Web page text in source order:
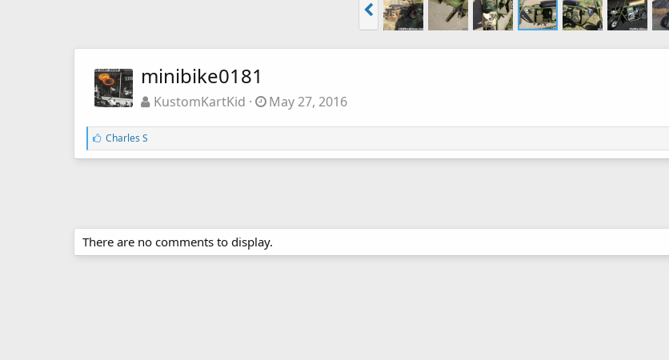
minibike0181
KustomKartKid May 27, 2016
L
i
k
Charles S
There are no comments to display.